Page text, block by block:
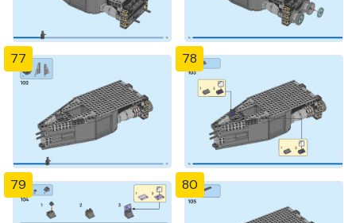
77 78
79 80